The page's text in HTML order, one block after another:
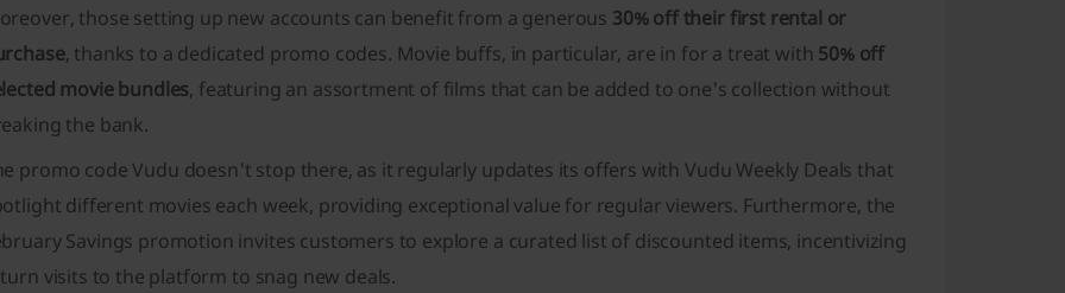
those setting up new accounts can benefit from a generous 30% off their first rental or
, thanks to a dedicated promo codes. Movie buffs, in particular, are in for a treat with 50% off
movie bundles, featuring an assortment of films that can be added to one's collection without
the bank.
promo code Vudu doesn't stop there, as it regularly updates its offers with Vudu Weekly Deals that
different movies each week, providing exceptional value for regular viewers. Furthermore, the
Savings promotion invites customers to explore a curated list of discounted items, incentivizing
visits to the platform to snag new deals.